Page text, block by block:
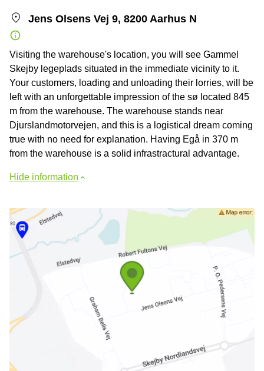
Jens Olsens Vej 9, 8200 Aarhus N
Visiting the warehouse's location, you will see Gammel
Skejby legeplads situated in the immediate vicinity to it.
Your customers, loading and unloading their lorries, will be
left with an unforgettable impression of the sø located 845
m from the warehouse. The warehouse stands near
Djurslandmotorvejen, and this is a logistical dream coming
true with no need for explanation. Having Egå in 370 m
from the warehouse is a solid infrastractural advantage.
Hide information